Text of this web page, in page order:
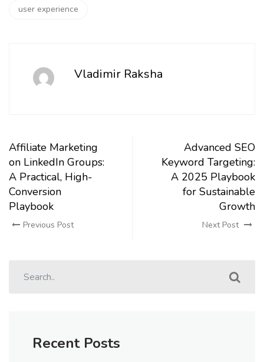
user experience
Vladimir Raksha
Affiliate Marketing
on LinkedIn Groups:
A Practical, High-
Conversion
Playbook
Previous Post
Advanced SEO
Keyword Targeting:
A 2025 Playbook
for Sustainable
Growth
Next Post
Recent Posts